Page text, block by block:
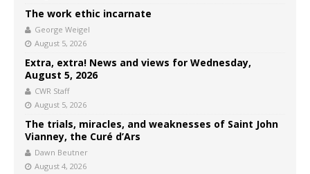
The work ethic incarnate
George Weigel
August 5, 2026
Extra, extra! News and views for Wednesday,
August 5, 2026
CWR Staff
August 5, 2026
The trials, miracles, and weaknesses of Saint John
Vianney, the Curé d’Ars
Dawn Beutner
August 4, 2026